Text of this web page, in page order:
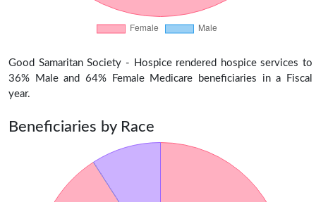
Good Samaritan Society - Hospice rendered hospice services to
36% Male and 64% Female Medicare beneficiaries in a Fiscal
year.
Beneficiaries by Race